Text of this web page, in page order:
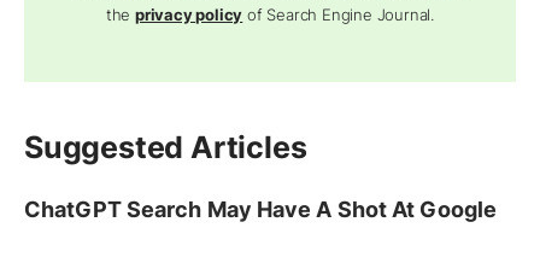
theprivacy policy of Search Engine Journal.
Suggested Articles
ChatGPT Search May Have A Shot At Google